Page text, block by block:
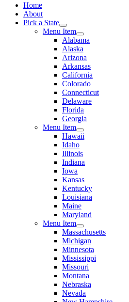
Home
About
Pick a State
Menu Item
Alabama
Alaska
Arizona
Arkansas
California
Colorado
Connecticut
Delaware
Florida
Georgia
Menu Item
Hawaii
Idaho
Illinois
Indiana
Iowa
Kansas
Kentucky
Louisiana
Maine
Maryland
Menu Item
Massachusetts
Michigan
Minnesota
Mississippi
Missouri
Montana
Nebraska
Nevada